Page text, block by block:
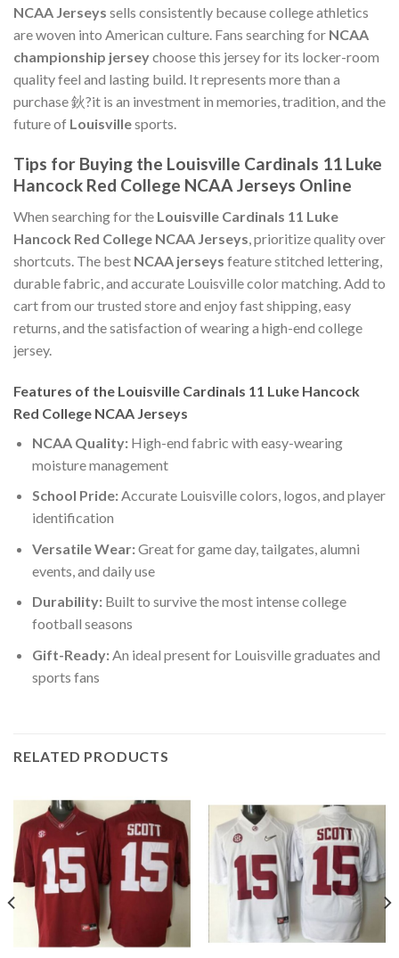
NCAA Jerseys sells consistently because college athletics
are woven into American culture. Fans searching for NCAA
championship jerseychoose this jersey for its locker-room
quality feel and lasting build. It represents more than a
purchase 鈥?it is an investment in memories, tradition, and the
future of Louisvillesports.
Tips for Buying the Louisville Cardinals 11 Luke
Hancock Red College NCAA Jerseys Online
When searching for the Louisville Cardinals 11 Luke
Hancock Red College NCAA Jerseys, prioritize quality over
shortcuts. The best NCAA jerseys feature stitched lettering,
durable fabric, and accurate Louisville color matching. Add to
cart from our trusted store and enjoy fast shipping, easy
returns, and the satisfaction of wearing a high-end college
jersey.
Features of the Louisville Cardinals 11 Luke Hancock
Red College NCAA Jerseys
NCAA Quality:High-end fabric with easy-wearing
moisture management
School Pride:Accurate Louisville colors, logos, and player
identification
Versatile Wear:Great for game day, tailgates, alumni
events, and daily use
Durability:Built to survive the most intense college
football seasons
Gift-Ready:An ideal present for Louisville graduates and
sports fans
RELATED PRODUCTS